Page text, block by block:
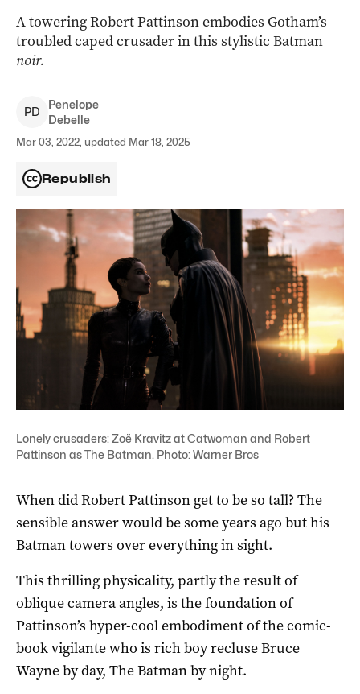
A towering Robert Pattinson embodies Gotham’s
troubled caped crusader in this stylistic Batman
noir.
PD
Penelope
Debelle
Mar 03, 2022, updated Mar 18, 2025
Republish
Lonely crusaders: Zoë Kravitz at Catwoman and Robert
Pattinson as The Batman. Photo: Warner Bros
When did Robert Pattinson get to be so tall? The
sensible answer would be some years ago but his
Batman towers over everything in sight.
This thrilling physicality, partly the result of
oblique camera angles, is the foundation of
Pattinson’s hyper-cool embodiment of the comic-
book vigilante who is rich boy recluse Bruce
Wayne by day, The Batman by night.